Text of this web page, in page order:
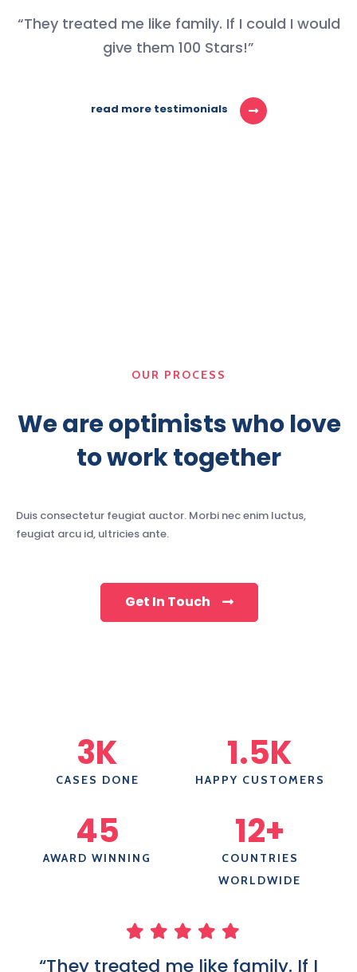
“They treated me like family. If I could I would
give them 100 Stars!”
read more testimonials
OUR PROCESS
We are optimists who love
to work together
Duis consectetur feugiat auctor. Morbi nec enim luctus,
feugiat arcu id, ultricies ante.
Get In Touch
3K
CASES DONE
1.5K
HAPPY CUSTOMERS
45
AWARD WINNING
12+
COUNTRIES
WORLDWIDE
“They treated me like family. If I